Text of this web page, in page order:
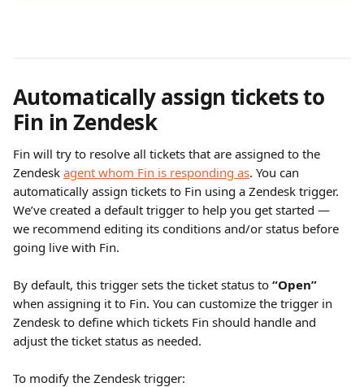
Automatically assign tickets to
Fin in Zendesk
Fin will try to resolve all tickets that are assigned to the
Zendesk agent whom Fin is responding as. You can
automatically assign tickets to Fin using a Zendesk trigger.
We’ve created a default trigger to help you get started —
we recommend editing its conditions and/or status before
going live with Fin.
By default, this trigger sets the ticket status to “Open”
when assigning it to Fin. You can customize the trigger in
Zendesk to define which tickets Fin should handle and
adjust the ticket status as needed.
To modify the Zendesk trigger: